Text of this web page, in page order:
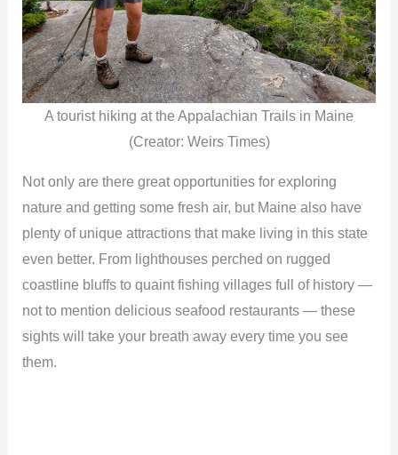
A tourist hiking at the Appalachian Trails in Maine
(Creator: Weirs Times)
Not only are there great opportunities for exploring
nature and getting some fresh air, but Maine also have
plenty of unique attractions that make living in this state
even better. From lighthouses perched on rugged
coastline bluffs to quaint fishing villages full of history —
not to mention delicious seafood restaurants — these
sights will take your breath away every time you see
them.